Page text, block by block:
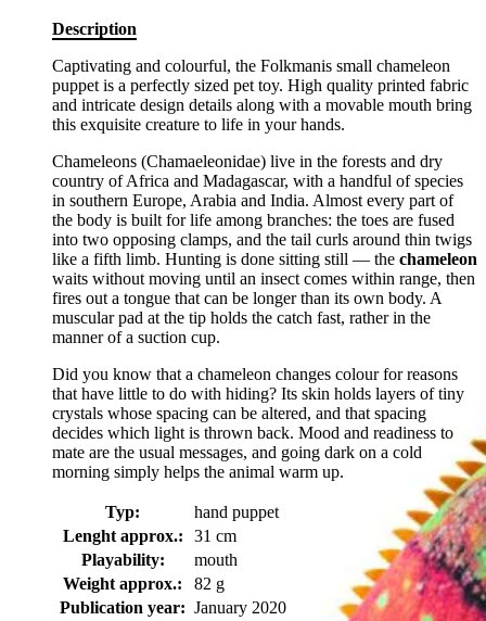
Description
Captivating and colourful, the Folkmanis small chameleon
puppet is a perfectly sized pet toy. High quality printed fabric
and intricate design details along with a movable mouth bring
this exquisite creature to life in your hands.
Chameleons (Chamaeleonidae) live in the forests and dry
country of Africa and Madagascar, with a handful of species
in southern Europe, Arabia and India. Almost every part of
the body is built for life among branches: the toes are fused
into two opposing clamps, and the tail curls around thin twigs
like a fifth limb. Hunting is done sitting still — the chameleon
waits without moving until an insect comes within range, then
fires out a tongue that can be longer than its own body. A
muscular pad at the tip holds the catch fast, rather in the
manner of a suction cup.
Did you know that a chameleon changes colour for reasons
that have little to do with hiding? Its skin holds layers of tiny
crystals whose spacing can be altered, and that spacing
decides which light is thrown back. Mood and readiness to
mate are the usual messages, and going dark on a cold
morning simply helps the animal warm up.
Typ:
hand puppet
Lenght approx.:
31 cm
Playability:
mouth
Weight approx.:
82 g
Publication year: January 2020